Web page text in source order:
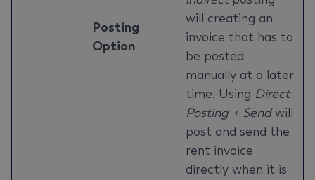
Posting
Option
will creating an
invoice that has to
be posted
manually at a later
time. Using Direct
Posting + Sendwill
post and send the
rent invoice
directly when it is